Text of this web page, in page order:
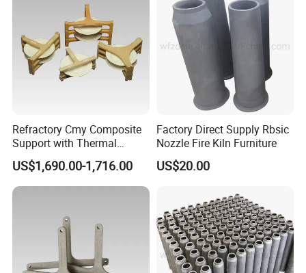
Refractory Cmy Composite
Support with Thermal
Shock Resistance
US$1,690.00-1,716.00
Factory Direct Supply Rbsic
Nozzle Fire Kiln Furniture
US$20.00